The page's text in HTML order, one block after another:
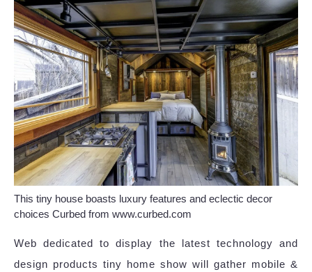
This tiny house boasts luxury features and eclectic decor
choices Curbed from www.curbed.com
Web dedicated to display the latest technology and
design products tiny home show will gather mobile &